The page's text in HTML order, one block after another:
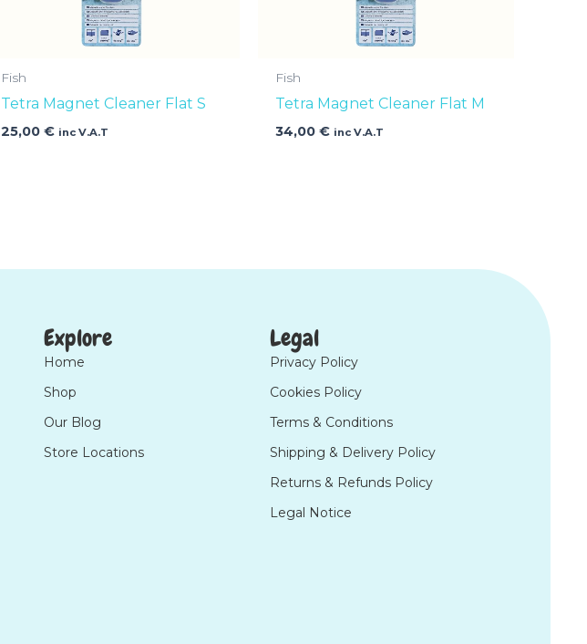
Fish
Tetra Magnet Cleaner Flat S
25,00€ inc V.A.T
Fish
Tetra Magnet Cleaner Flat M
34,00€ inc V.A.T
Explore
Home
Shop
Our Blog
Store Locations
Legal
Privacy Policy
Cookies Policy
Terms & Conditions
Shipping & Delivery Policy
Returns & Refunds Policy
Legal Notice